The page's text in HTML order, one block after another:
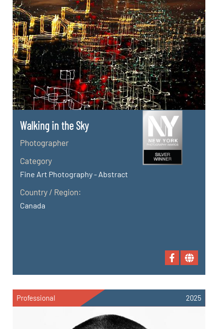
Walking in the Sky
Photographer
Category
Fine Art Photography - Abstract
Country / Region:
Canada
Professional 2025